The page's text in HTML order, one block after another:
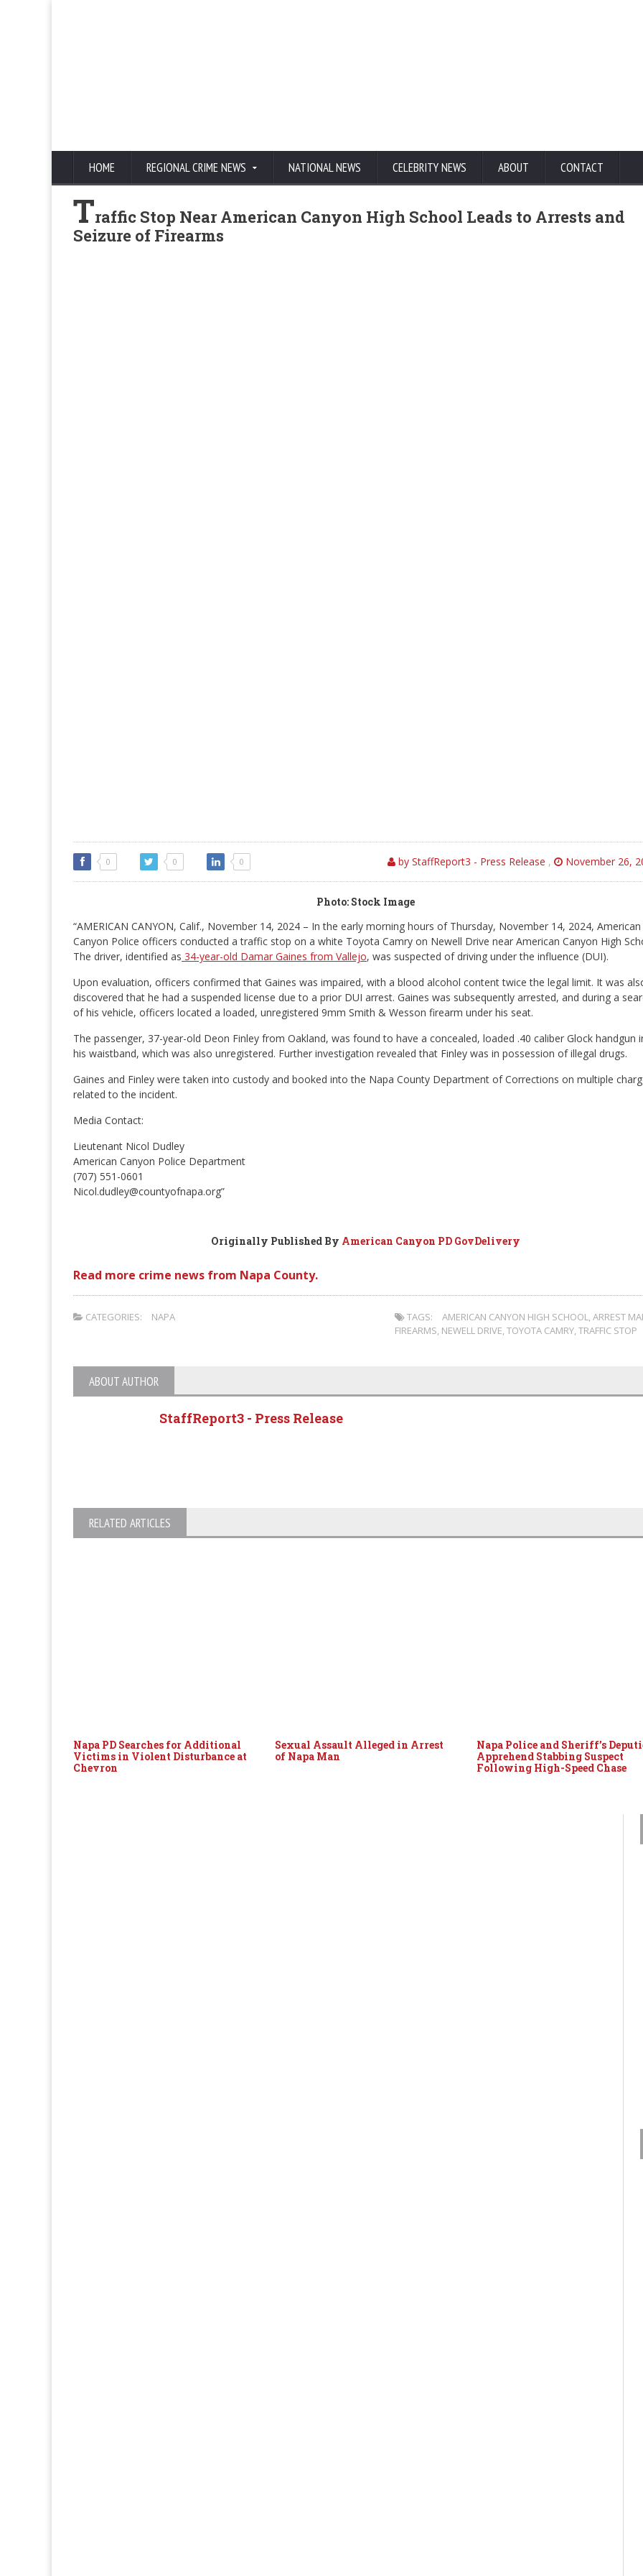
HOME REGIONAL CRIME NEWS NATIONAL NEWS CELEBRITY NEWS ABOUT CONTACT
Traffic Stop Near American Canyon High School Leads to Arrests and
Seizure of Firearms
0 0 0 by StaffReport3 - Press Release , November 26,
Photo: Stock Image
“AMERICAN CANYON, Calif., November 14, 2024 – In the early morning hours of Thursday, November 14, 2024, American
Canyon Police officers conducted a traffic stop on a white Toyota Camry on Newell Drive near American Canyon High
The driver, identified as 34-year-old Damar Gaines from Vallejo, was suspected of driving under the influence (DUI).
Upon evaluation, officers confirmed that Gaines was impaired, with a blood alcohol content twice the legal limit. It was
discovered that he had a suspended license due to a prior DUI arrest. Gaines was subsequently arrested, and during a
of his vehicle, officers located a loaded, unregistered 9mm Smith & Wesson firearm under his seat.
The passenger, 37-year-old Deon Finley from Oakland, was found to have a concealed, loaded .40 caliber Glock handgun
his waistband, which was also unregistered. Further investigation revealed that Finley was in possession of illegal drugs.
Gaines and Finley were taken into custody and booked into the Napa County Department of Corrections on multiple
related to the incident.
Media Contact:
Lieutenant Nicol Dudley
American Canyon Police Department
(707) 551-0601
Nicol.dudley@countyofnapa.org”
Originally Published By American Canyon PD GovDelivery
Read more crime news from Napa County.
CATEGORIES: NAPA TAGS: AMERICAN CANYON HIGH SCHOOL,ARREST
FIREARMS, NEWELL DRIVE,TOYOTA CAMRY,TRAFFIC STOP
ABOUT AUTHOR
StaffReport3 - Press Release
RELATED ARTICLES
Napa PD Searches for Additional
Victims in Violent Disturbance at
Chevron
Sexual Assault Alleged in Arrest
of Napa Man
Napa Police and Sheriff’s
Apprehend Stabbing Suspect
Following High-Speed Chase